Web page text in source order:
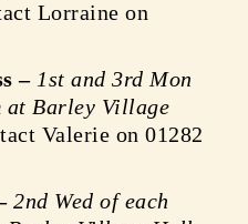
Lorraine on
– 1st and 3rd Mon
at Barley Village
Valerie on 01282
2nd Wed of each